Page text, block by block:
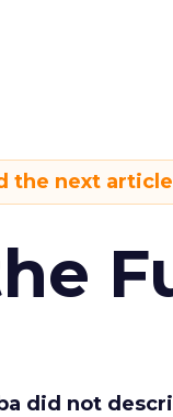
the next article
did not